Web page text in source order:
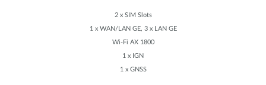
2 x SIM Slots
1 x WAN/LAN GE, 3 x LAN GE
Wi-Fi AX 1800
1 x IGN
1 x GNSS